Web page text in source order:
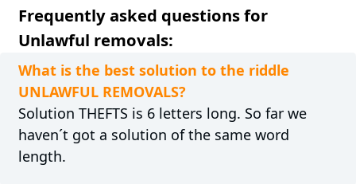
Frequently asked questions for
Unlawful removals:
What is the best solution to the riddle
UNLAWFUL REMOVALS?
Solution THEFTS is 6 letters long. So far we
haven´t got a solution of the same word
length.